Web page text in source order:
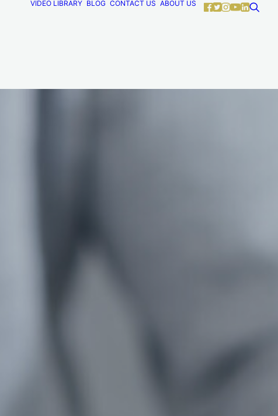
VIDEO LIBRARY BLOG CONTACT US ABOUT US